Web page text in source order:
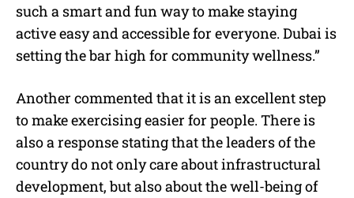
such a smart and fun way to make staying
active easy and accessible for everyone. Dubai is
setting the bar high for community wellness.”
Another commented that it is an excellent step
to make exercising easier for people. There is
also a response stating that the leaders of the
country do not only care about infrastructural
development, but also about the well-being of